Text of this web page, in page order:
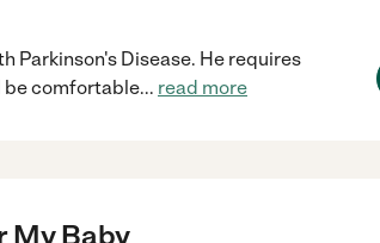
Parkinson's Disease. He requires
be comfortable... read more
My Baby